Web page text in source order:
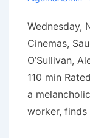
Wednesday,
Cinemas,
O’Sullivan,
110 min
a
worker,